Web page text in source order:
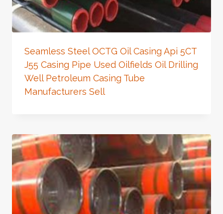
Seamless Steel OCTG Oil Casing Api 5CT
J55 Casing Pipe Used Oilfields Oil Drilling
Well Petroleum Casing Tube
Manufacturers Sell